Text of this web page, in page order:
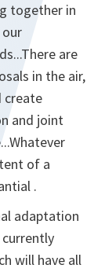
together in
are
in the air,
create
and joint
of a
.
adaptation
will have all